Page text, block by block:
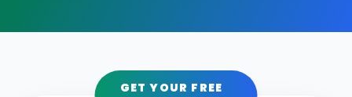
GET YOUR FREE